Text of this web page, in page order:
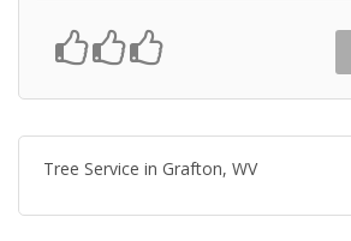
Tree Service in Grafton, WV